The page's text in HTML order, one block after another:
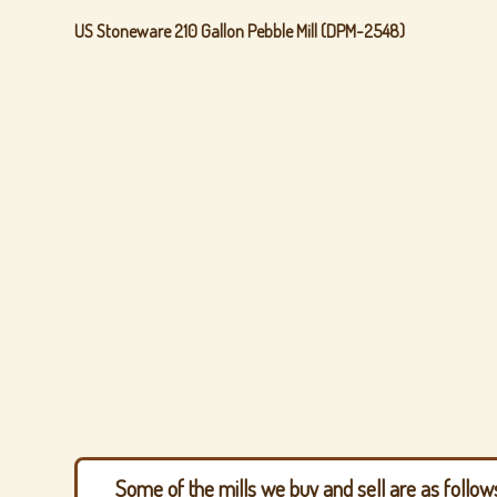
US Stoneware 210 Gallon Pebble Mill (DPM-2548)
Some of the mills we buy and sell are as